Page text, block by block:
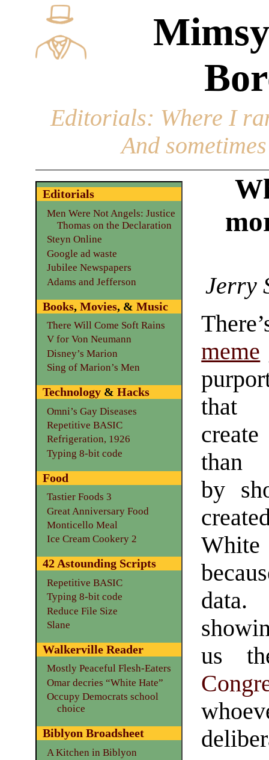
Editorials: Where I
And
Jerry
meme
by
data.
us
Editorials
Men Were Not Angels: Justice
Thomas on the Declaration
Steyn Online
Google ad waste
Jubilee Newspapers
Adams and Jefferson
Books, Movies, & Music
There Will Come Soft Rains
V for Von Neumann
Disney’s Marion
Sing of Marion’s Men
Technology& Hacks
Omni’s Gay Diseases
Repetitive BASIC
Refrigeration, 1926
Typing 8-bit code
Food
Tastier Foods 3
Great Anniversary Food
Monticello Meal
Ice Cream Cookery 2
42 Astounding Scripts
Repetitive BASIC
Typing 8-bit code
Reduce File Size
Slane
Walkerville Reader
Mostly Peaceful Flesh-Eaters
Omar decries “White Hate”
Occupy Democrats school
choice
Biblyon Broadsheet
A Kitchen in Biblyon